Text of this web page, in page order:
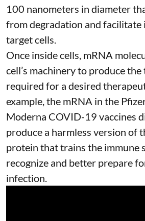
100 nanometers in diameter
from degradation and
target cells.
Once inside cells, mRNA
cell’s machinery to produce
required for a desired
example, the mRNA in the
Moderna COVID-19 vaccines
produce a harmless version of
protein that trains the immune
recognize and better prepare
infection.